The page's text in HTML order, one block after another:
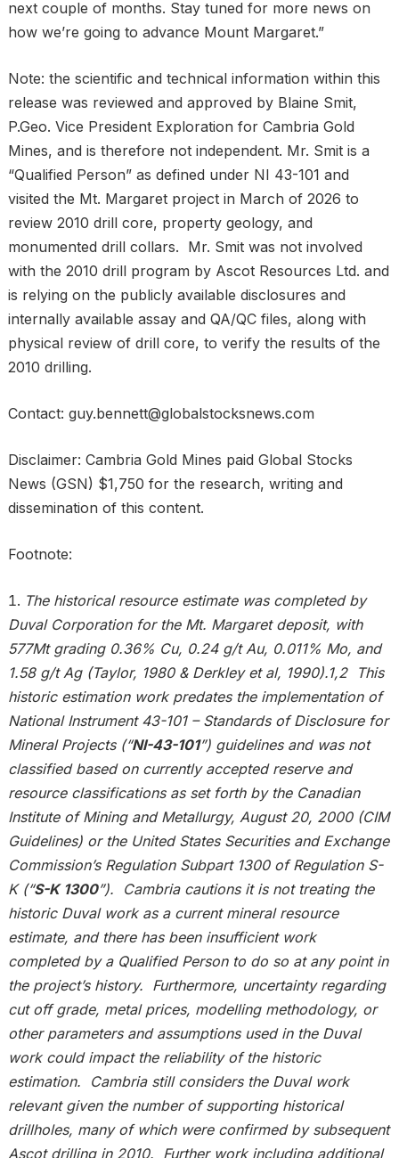
next couple of months. Stay tuned for more news on
how we’re going to advance Mount Margaret.”
Note: the scientific and technical information within this
release was reviewed and approved by Blaine Smit,
P.Geo. Vice President Exploration for Cambria Gold
Mines, and is therefore not independent. Mr. Smit is a
“Qualified Person” as defined under NI 43-101 and
visited the Mt. Margaret project in March of 2026 to
review 2010 drill core, property geology, and
monumented drill collars. Mr. Smit was not involved
with the 2010 drill program by Ascot Resources Ltd. and
is relying on the publicly available disclosures and
internally available assay and QA/QC files, along with
physical review of drill core, to verify the results of the
2010 drilling.
Contact: guy.bennett@globalstocksnews.com
Disclaimer: Cambria Gold Mines paid Global Stocks
News (GSN) $1,750 for the research, writing and
dissemination of this content.
Footnote:
The historical resource estimate was completed by
Duval Corporation for the Mt. Margaret deposit, with
577Mt grading 0.36% Cu, 0.24 g/t Au, 0.011% Mo, and
1.58 g/t Ag (Taylor, 1980 & Derkley et al, 1990).1,2 This
historic estimation work predates the implementation of
National Instrument 43-101 – Standards of Disclosure for
Mineral Projects (“NI-43-101”) guidelines and was not
classified based on currently accepted reserve and
resource classifications as set forth by the Canadian
Institute of Mining and Metallurgy, August 20, 2000 (CIM
Guidelines) or the United States Securities and Exchange
Commission’s Regulation Subpart 1300 of Regulation S-
K (“S-K 1300”). Cambria cautions it is not treating the
historic Duval work as a current mineral resource
estimate, and there has been insufficient work
completed by a Qualified Person to do so at any point in
the project’s history. Furthermore, uncertainty regarding
cut off grade, metal prices, modelling methodology, or
other parameters and assumptions used in the Duval
work could impact the reliability of the historic
estimation. Cambria still considers the Duval work
relevant given the number of supporting historical
drillholes, many of which were confirmed by subsequent
Ascot drilling in 2010. Further work including additional